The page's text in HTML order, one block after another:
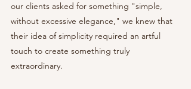
our clients asked for something "simple,
without excessive elegance," we knew that
their idea of simplicity required an artful
touch to create something truly
extraordinary.